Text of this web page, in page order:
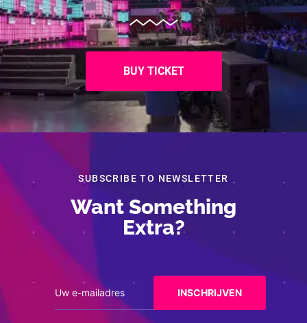
BUY TICKET
SUBSCRIBE TO NEWSLETTER
Want Something
Extra?